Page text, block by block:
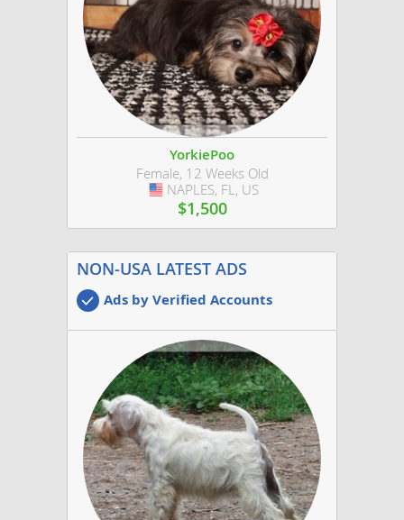
YorkiePoo
Female, 12 Weeks Old
USA
NAPLES, FL, US
$1,500
NON-USA LATEST ADS
Ads by Verified Accounts